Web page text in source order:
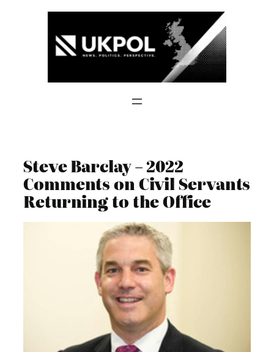
Steve Barclay – 2022
Comments on Civil Servants
Returning to the Office